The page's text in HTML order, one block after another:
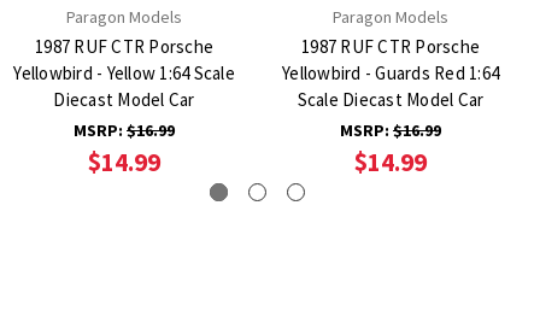
Paragon Models
1987 RUF CTR Porsche
Yellowbird - Yellow 1:64 Scale
Diecast Model Car
MSRP: $16.99
$14.99
Paragon Models
1987 RUF CTR Porsche
Yellowbird - Guards Red 1:64
Scale Diecast Model Car
MSRP: $16.99
$14.99